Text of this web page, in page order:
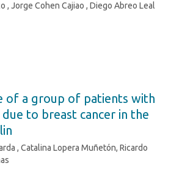
, Jorge Cohen Cajiao , Diego Abreo Leal
of a group of patients with
to breast cancer in the
, Catalina Lopera Muñetón, Ricardo